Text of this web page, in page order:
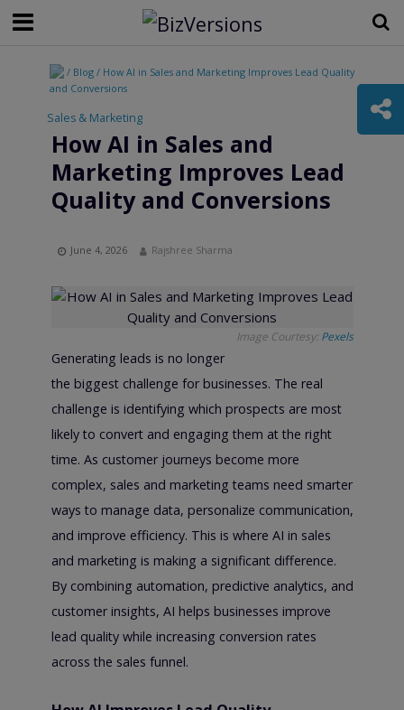
/ Blog / How AI in Sales and Marketing Improves Lead Quality
and Conversions
Sales & Marketing
How AI in Sales and
Marketing Improves Lead
Quality and Conversions
June 4, 2026 Rajshree Sharma
Image Courtesy: Pexels
Generating leads is no longer
the biggest challenge for businesses. The real
challenge is identifying which prospects are most
likely to convert and engaging them at the right
time. As customer journeys become more
complex, sales and marketing teams need smarter
ways to manage data, personalize communication,
and improve efficiency. This is where AI in sales
and marketing is making a significant difference.
By combining automation, predictive analytics, and
customer insights, AI helps businesses improve
lead quality while increasing conversion rates
across the sales funnel.